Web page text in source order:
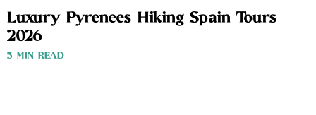
Luxury Pyrenees Hiking Spain Tours
2026
3 MIN READ